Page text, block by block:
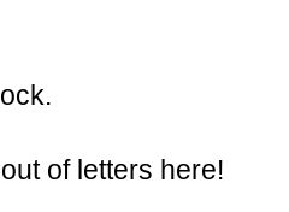
of letters here!